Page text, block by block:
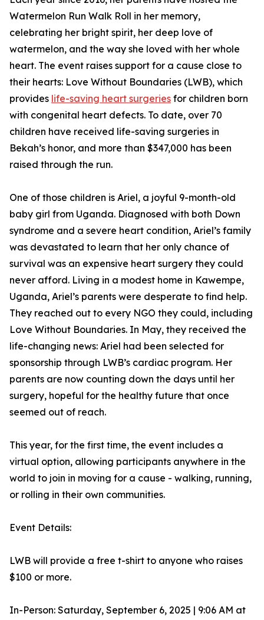
Watermelon Run Walk Roll in her memory,
celebrating her bright spirit, her deep love of
watermelon, and the way she loved with her whole
heart. The event raises support for a cause close to
their hearts: Love Without Boundaries (LWB), which
provides life-saving heart surgeries for children born
with congenital heart defects. To date, over 70
children have received life-saving surgeries in
Bekah’s honor, and more than $347,000 has been
raised through the run.
One of those children is Ariel, a joyful 9-month-old
baby girl from Uganda. Diagnosed with both Down
syndrome and a severe heart condition, Ariel’s family
was devastated to learn that her only chance of
survival was an expensive heart surgery they could
never afford. Living in a modest home in Kawempe,
Uganda, Ariel’s parents were desperate to find help.
They reached out to every NGO they could, including
Love Without Boundaries. In May, they received the
life-changing news: Ariel had been selected for
sponsorship through LWB’s cardiac program. Her
parents are now counting down the days until her
surgery, hopeful for the healthy future that once
seemed out of reach.
This year, for the first time, the event includes a
virtual option, allowing participants anywhere in the
world to join in moving for a cause - walking, running,
or rolling in their own communities.
Event Details:
LWB will provide a free t-shirt to anyone who raises
$100 or more.
In-Person: Saturday, September 6, 2025 | 9:06 AM at